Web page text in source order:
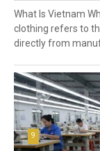
What Is Vietnam
clothing refers to
directly from
9